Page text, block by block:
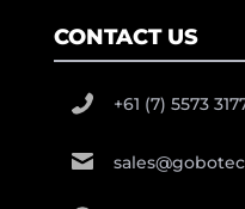
CONTACT US
+61 (7) 5573